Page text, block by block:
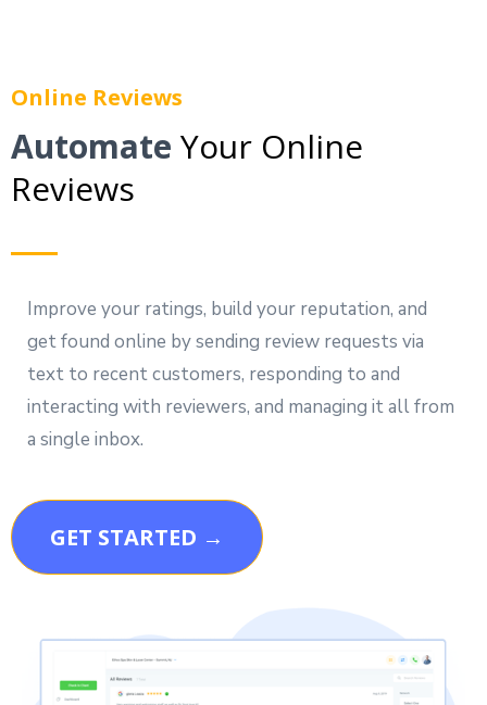
Online Reviews
Automate Your Online
Reviews
Improve your ratings, build your reputation, and
get found online by sending review requests via
text to recent customers, responding to and
interacting with reviewers, and managing it all from
a single inbox.
GET STARTED →